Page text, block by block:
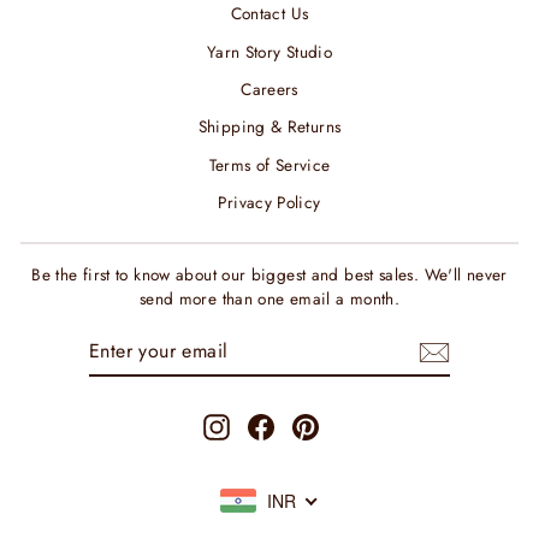
Contact Us
Yarn Story Studio
Careers
Shipping & Returns
Terms of Service
Privacy Policy
Be the first to know about our biggest and best sales. We'll never
send more than one email a month.
InstagramFacebookPinterest
INR